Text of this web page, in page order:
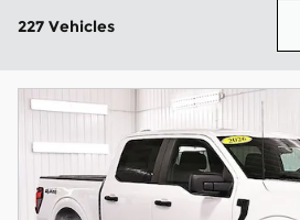
227 Vehicles